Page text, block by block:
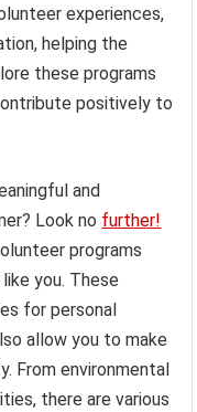
experiences,
helping the
these programs
positively to
and
Look no further!
programs
you. These
for personal
allow you to make
From environmental
there are various